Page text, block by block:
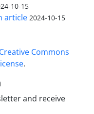
10-15
article 2024-10-15
Creative Commons
.
and receive